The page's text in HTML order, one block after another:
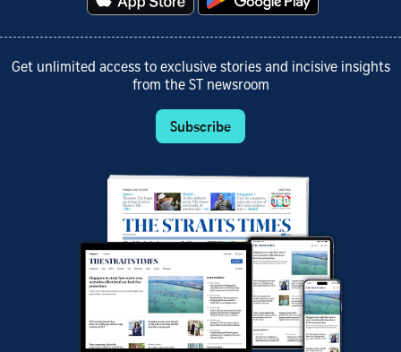
Get unlimited access to exclusive stories and incisive insights
from the ST newsroom
Subscribe